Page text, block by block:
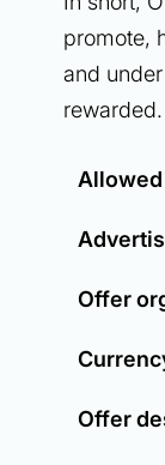
promote,
and
rewarded.
Offer
Offer